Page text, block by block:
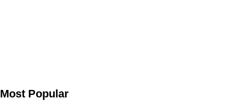
Most Popular